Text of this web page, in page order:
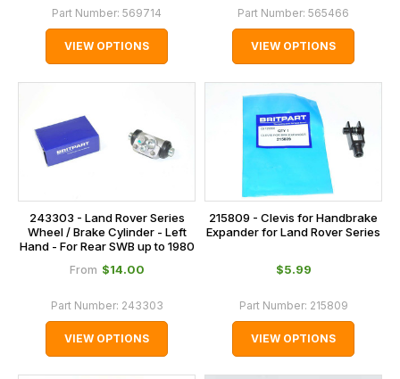
Part Number: 569714
VIEW OPTIONS
Part Number: 565466
VIEW OPTIONS
243303 - Land Rover Series
Wheel / Brake Cylinder - Left
Hand - For Rear SWB up to 1980
From $‌14.00
Part Number: 243303
VIEW OPTIONS
215809 - Clevis for Handbrake
Expander for Land Rover Series
$‌5.99
Part Number: 215809
VIEW OPTIONS